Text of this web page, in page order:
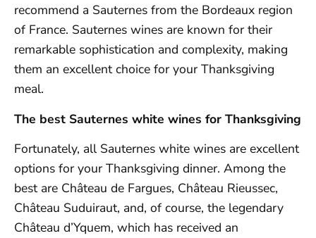
recommend a Sauternes from the Bordeaux region
of France. Sauternes wines are known for their
remarkable sophistication and complexity, making
them an excellent choice for your Thanksgiving
meal.
The best Sauternes white wines for Thanksgiving
Fortunately, all Sauternes white wines are excellent
options for your Thanksgiving dinner. Among the
best are Château de Fargues, Château Rieussec,
Château Suduiraut, and, of course, the legendary
Château d’Yquem, which has received an